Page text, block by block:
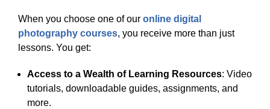
When you choose one of our online digital
photography courses, you receive more than just
lessons. You get:
Access to a Wealth of Learning Resources: Video
tutorials, downloadable guides, assignments, and
more.